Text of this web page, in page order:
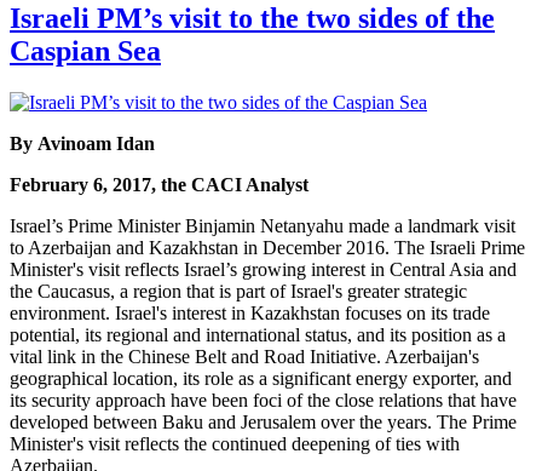
Israeli PM’s visit to the two sides of the
Caspian Sea
By Avinoam Idan
February 6, 2017, the CACI Analyst
Israel’s Prime Minister Binjamin Netanyahu made a landmark visit
to Azerbaijan and Kazakhstan in December 2016. The Israeli Prime
Minister's visit reflects Israel’s growing interest in Central Asia and
the Caucasus, a region that is part of Israel's greater strategic
environment. Israel's interest in Kazakhstan focuses on its trade
potential, its regional and international status, and its position as a
vital link in the Chinese Belt and Road Initiative. Azerbaijan's
geographical location, its role as a significant energy exporter, and
its security approach have been foci of the close relations that have
developed between Baku and Jerusalem over the years. The Prime
Minister's visit reflects the continued deepening of ties with
Azerbaijan.